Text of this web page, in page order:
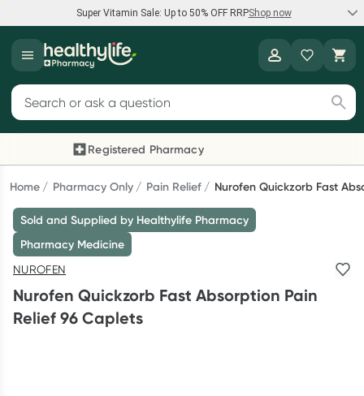
Super Vitamin Sale: Up to 50% OFF RRPShop now
Super Vitamin Sale
Feel your best for less with up 50% OFF RRP on the brands you
Shop now
Reward your (tele) health
consultation, excluding bulk-billed consults. Offer available
until Wednesday, 30 September.^ T&Cs apply
Learn more
Search for products
Registered Pharmacy
Previous slide
Home Pharmacy Only Pain Relief Nurofen Quickzorb Fast
Sold and Supplied by Healthylife Pharmacy
Pharmacy Medicine
NUROFEN
Nurofen Quickzorb Fast Absorption Pain
Relief 96 Caplets